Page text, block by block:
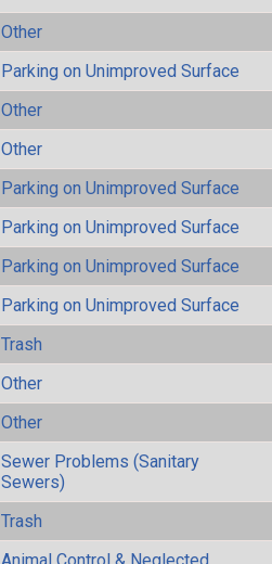
Other
Parking on Unimproved Surface
Other
Other
Parking on Unimproved Surface
Parking on Unimproved Surface
Parking on Unimproved Surface
Parking on Unimproved Surface
Trash
Other
Other
Sewer Problems (Sanitary
Sewers)
Trash